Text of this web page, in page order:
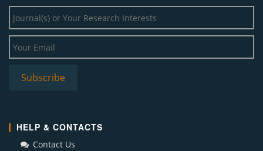
HELP & CONTACTS
Contact Us